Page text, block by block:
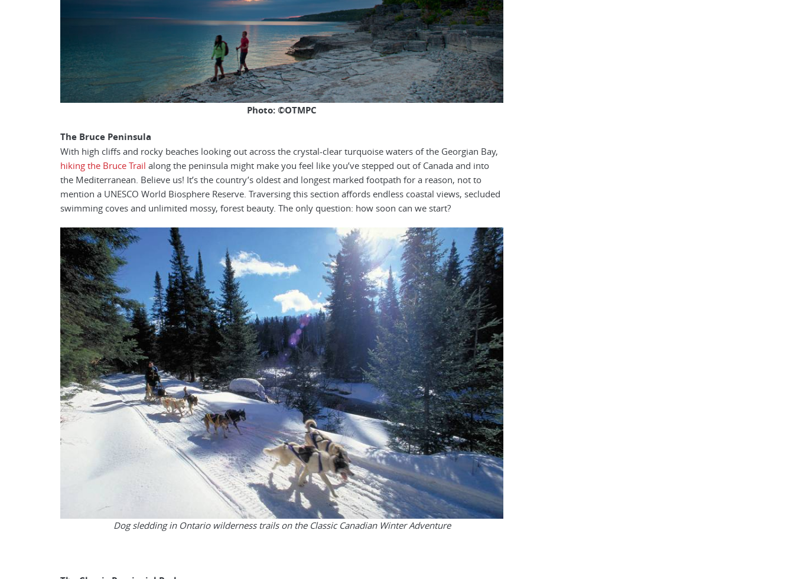
Photo: ©OTMPC
The Bruce Peninsula
With high cliffs and rocky beaches looking out across the crystal-clear turquoise waters of the Georgian Bay,
hiking the Bruce Trail along the peninsula might make you feel like you’ve stepped out of Canada and into
the Mediterranean. Believe us! It’s the country’s oldest and longest marked footpath for a reason, not to
mention a UNESCO World Biosphere Reserve. Traversing this section affords endless coastal views, secluded
swimming coves and unlimited mossy, forest beauty. The only question: how soon can we start?
Dog sledding in Ontario wilderness trails on the Classic Canadian Winter Adventure